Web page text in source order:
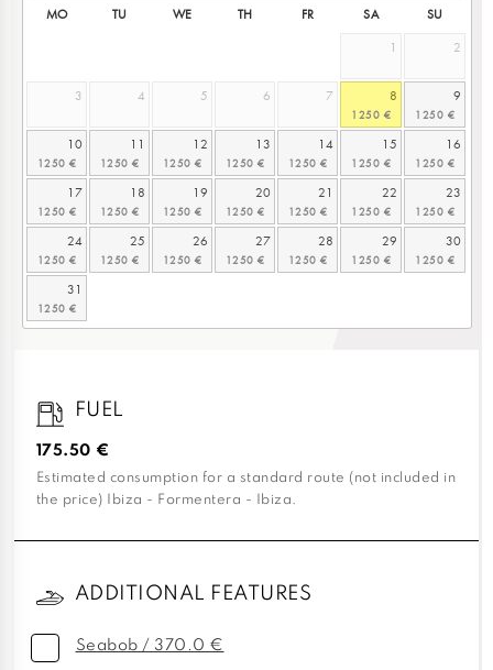
MO TU WE TH FR SA
SU
1
2
3 4 5 6 7 8 9
10 11 12 13 14 15 16
17 18 19 20 21 22 23
24 25 26 27 28 29 30
31
FUEL
175.50 €
Estimated consumption for a standard route (not included in
the price) Ibiza - Formentera - Ibiza.
ADDITIONAL FEATURES
Seabob / 370.0 €